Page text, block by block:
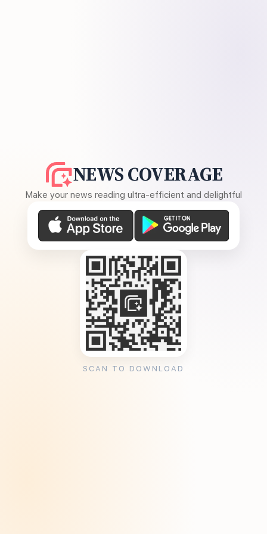
NEWS COVERAGE
Make your news reading ultra-efficient and delightful
SCAN TO DOWNLOAD